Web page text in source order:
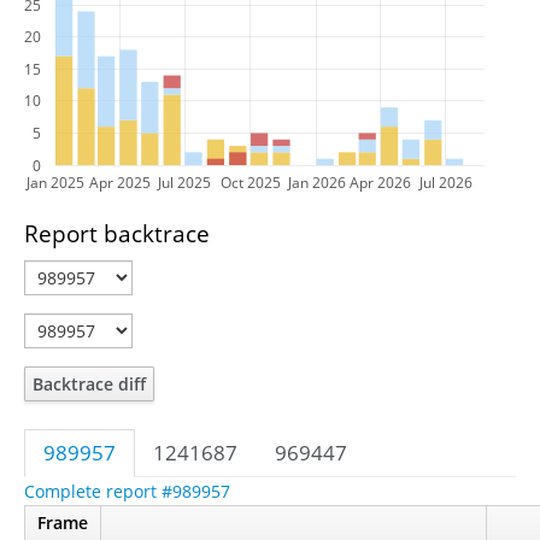
Jan 2025 Apr 2025 Jul 2025 Oct 2025 Jan 2026 Apr 2026 Jul 2026
0
5
10
15
20
25
Report backtrace
Backtrace diff
989957 1241687 969447
Complete report #989957
Frame